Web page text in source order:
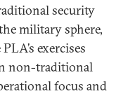
security
military sphere,
exercises
non-traditional
focus and